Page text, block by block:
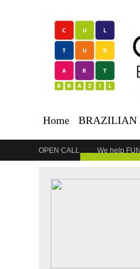
Home BRAZILIAN
OPEN CALL We help